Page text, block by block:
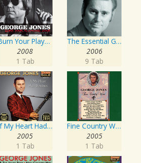
Burn Your Playhouse Down
2008
1 Tab
The Essential George Jones
2006
9 Tab
If My Heart Had Windows
2005
1 Tab
Fine Country Wine
2005
1 Tab